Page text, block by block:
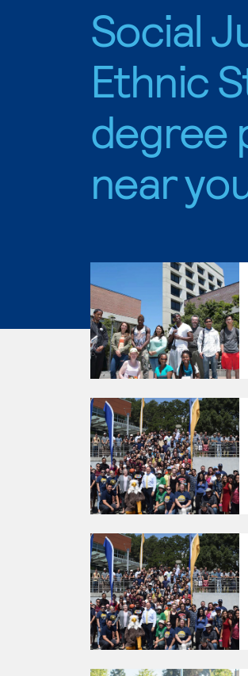
Social
Ethnic
degree
near